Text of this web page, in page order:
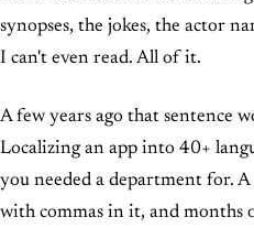
synopses, the jokes, the actor
I can't even read. All of it.
A few years ago that sentence
Localizing an app into 40+
you needed a department for.
with commas in it, and months